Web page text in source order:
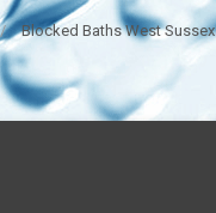
Blocked Baths West Sussex